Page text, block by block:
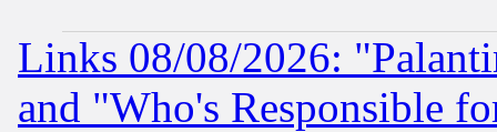
Links 08/08/2026:
and "Who's Responsible